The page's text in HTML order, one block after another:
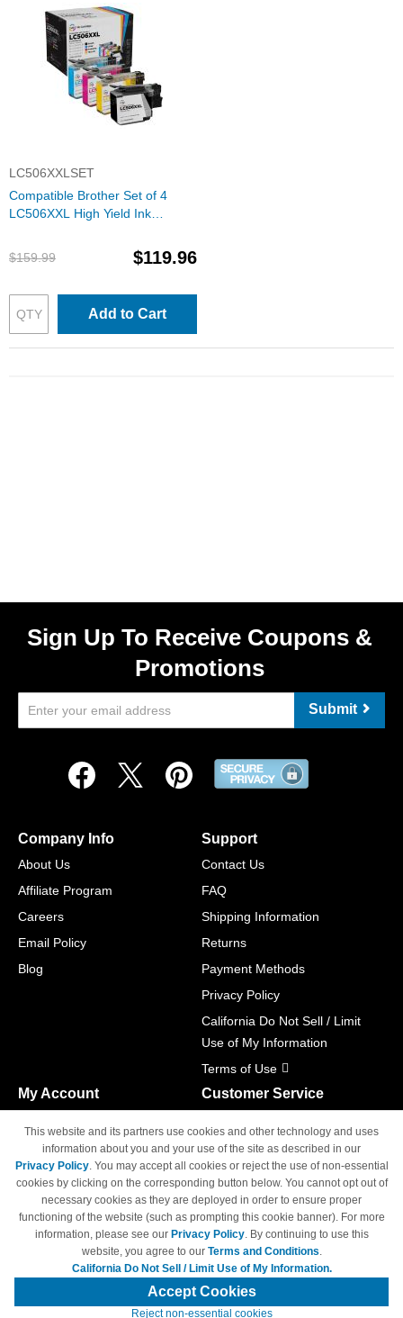
LC506XXLSET
Compatible Brother Set of 4
LC506XXL High Yield Ink
Cyan, Magenta & Yellow
$159.99 $119.96
Add to Cart
Sign Up To Receive Coupons &
Promotions
Submit
Company Info
About Us
Affiliate Program
Careers
Email Policy
Blog
Support
Contact Us
FAQ
Shipping Information
Returns
Payment Methods
Privacy Policy
California Do Not Sell / Limit
Use of My Information
Terms of Use
My Account
Track Order
Access Your Account
Customer Service
M-F 6am - 5pm PST,
Sat & Sun: Closed
© Copyright 1998-2026 | Brand names and logos are trademarks of their
respective owners and are not affiliated with 4inkjets.com
This website and its partners use cookies and other technology and uses
information about you and your use of the site as described in our
Privacy Policy. You may accept all cookies or reject the use of non-essential
cookies by clicking on the corresponding button below. You cannot opt out of
necessary cookies as they are deployed in order to ensure proper
functioning of the website (such as prompting this cookie banner). For more
information, please see our Privacy Policy. By continuing to use this
website, you agree to our Terms and Conditions.
California Do Not Sell / Limit Use of My Information.
Accept Cookies
Reject non-essential cookies